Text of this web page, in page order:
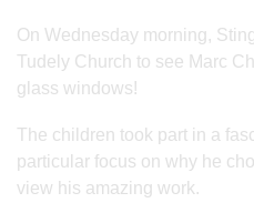
On Wednesday morning,
Tudely Church to see Marc
glass windows!
The children took part in a
particular focus on why he
view his amazing work.